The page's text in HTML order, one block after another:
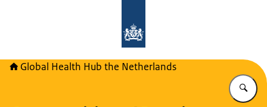
Global Health Hub the Netherlands